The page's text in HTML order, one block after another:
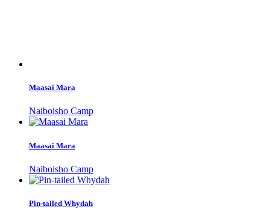
Maasai Mara
Naiboisho Camp
Maasai Mara
Naiboisho Camp
Pin-tailed Whydah